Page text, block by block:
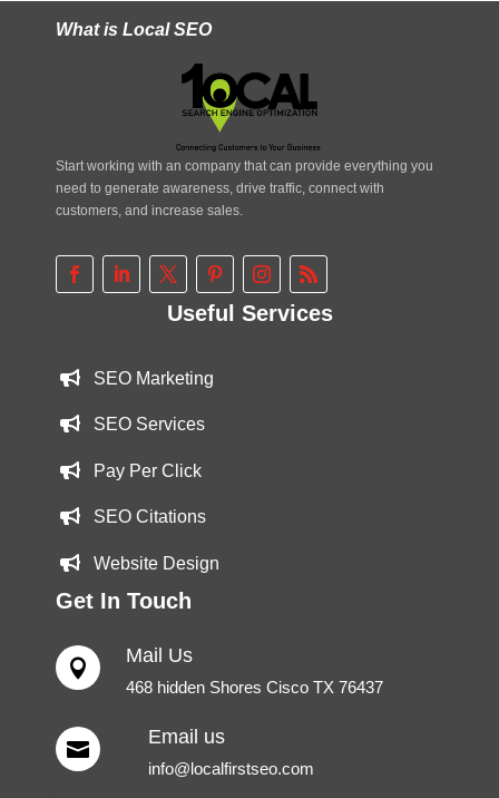
What is Local SEO
Start working with an company that can provide everything you
need to generate awareness, drive traffic, connect with
customers, and increase sales.
Useful Services
SEO Marketing
SEO Services
Pay Per Click
SEO Citations
Website Design
Get In Touch

Mail Us
468 hidden Shores Cisco TX 76437

Email us
info@localfirstseo.com